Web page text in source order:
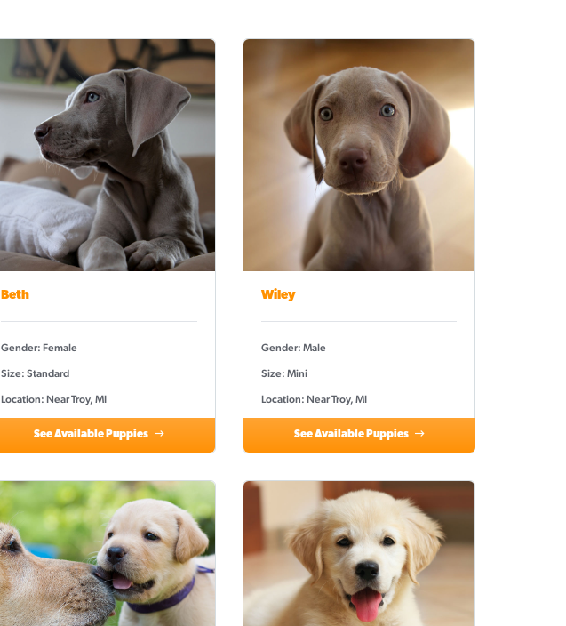
Beth
Gender: Female
Size: Standard
Location: Near Troy, MI
See Available Puppies
Wiley
Gender: Male
Size: Mini
Location: Near Troy, MI
See Available Puppies